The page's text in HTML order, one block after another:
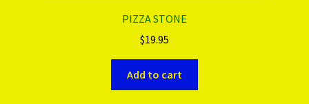
PIZZA STONE
$19.95
Add to cart